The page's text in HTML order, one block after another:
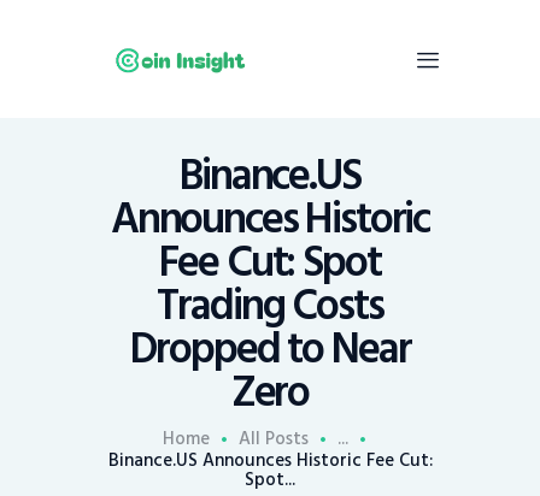
Binance.US
Announces Historic
Fee Cut: Spot
Trading Costs
Dropped to Near
Zero
Home All Posts ...
Binance.US Announces Historic Fee Cut:
Spot...
News
Economy
Mining
Trends
Contacts